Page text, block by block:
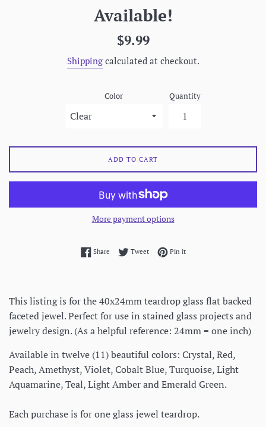
Available!
Regular
$9.99
Shippingcalculated at checkout.
Color Quantity
ADD TO CART
More payment options
ShareShare on Facebook
TweetTweet on Twitter
Pin itPin on Pinterest
This listing is for the 40x24mm teardrop glass flat backed
faceted jewel. Perfect for use in stained glass projects and
jewelry design. (As a helpful reference: 24mm = one inch)
Available in twelve (11) beautiful colors: Crystal, Red,
Peach, Amethyst, Violet, Cobalt Blue, Turquoise, Light
Aquamarine, Teal, Light Amber and Emerald Green.
Each purchase is for one glass jewel teardrop.